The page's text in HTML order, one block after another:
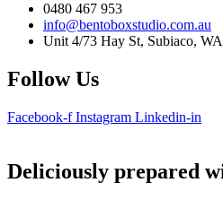
0480 467 953
info@bentoboxstudio.com.au
Unit 4/73 Hay St, Subiaco,
Follow Us
Facebook-f Instagram Linkedin-in
Deliciously prepared